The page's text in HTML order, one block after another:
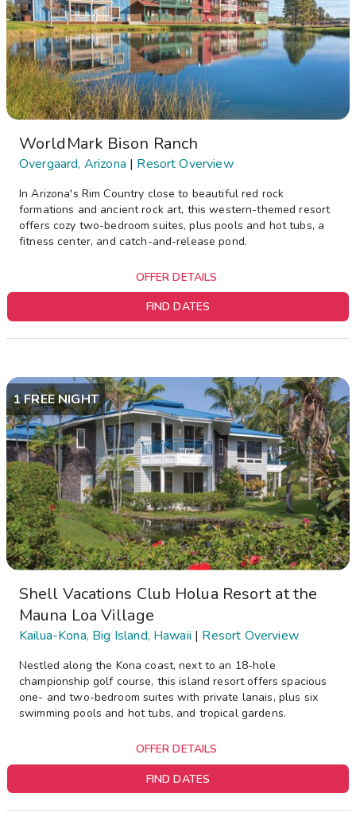
WorldMark Bison Ranch
Overgaard, Arizona | Resort Overview
In Arizona's Rim Country close to beautiful red rock
formations and ancient rock art, this western-themed resort
offers cozy two-bedroom suites, plus pools and hot tubs, a
fitness center, and catch-and-release pond.
OFFER DETAILS
FIND DATES
1 FREE NIGHT
Shell Vacations Club Holua Resort at the
Mauna Loa Village
Kailua-Kona, Big Island, Hawaii | Resort Overview
Nestled along the Kona coast, next to an 18-hole
championship golf course, this island resort offers spacious
one- and two-bedroom suites with private lanais, plus six
swimming pools and hot tubs, and tropical gardens.
OFFER DETAILS
FIND DATES